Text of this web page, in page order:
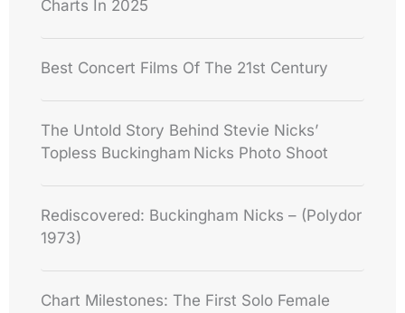
Charts In 2025
Best Concert Films Of The 21st Century
The Untold Story Behind Stevie Nicks’
Topless Buckingham Nicks Photo Shoot
Rediscovered: Buckingham Nicks – (Polydor
1973)
Chart Milestones: The First Solo Female